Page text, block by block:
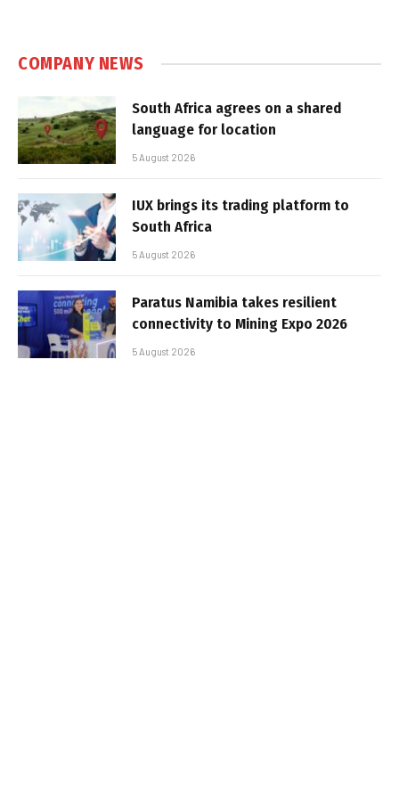
COMPANY NEWS
South Africa agrees on a shared
language for location
5 August 2026
IUX brings its trading platform to
South Africa
5 August 2026
Paratus Namibia takes resilient
connectivity to Mining Expo 2026
5 August 2026